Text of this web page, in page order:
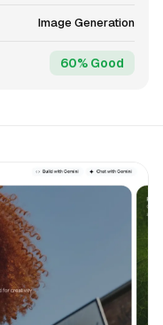
Image Generation
60% Good